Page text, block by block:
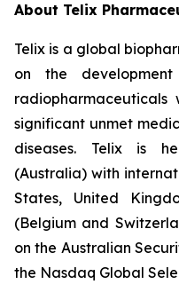
About Telix
Telix is a global
on the
significant unmet
diseases. Telix is
(Australia) with
States, United
(Belgium and
on the Australian
the Nasdaq Global